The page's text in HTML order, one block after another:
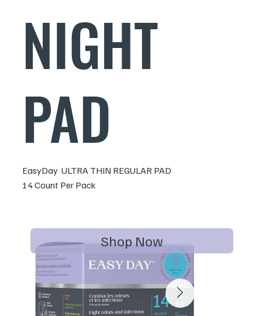
NIGHT
PAD
EasyDay ULTRA THIN REGULAR PAD
14 Count Per Pack
Shop Now